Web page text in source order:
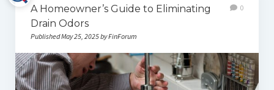
Finance
Health
Technology
Articles
A Homeowner’s Guide to Eliminating
Drain Odors
Published May 25, 2025 by FinForum
0